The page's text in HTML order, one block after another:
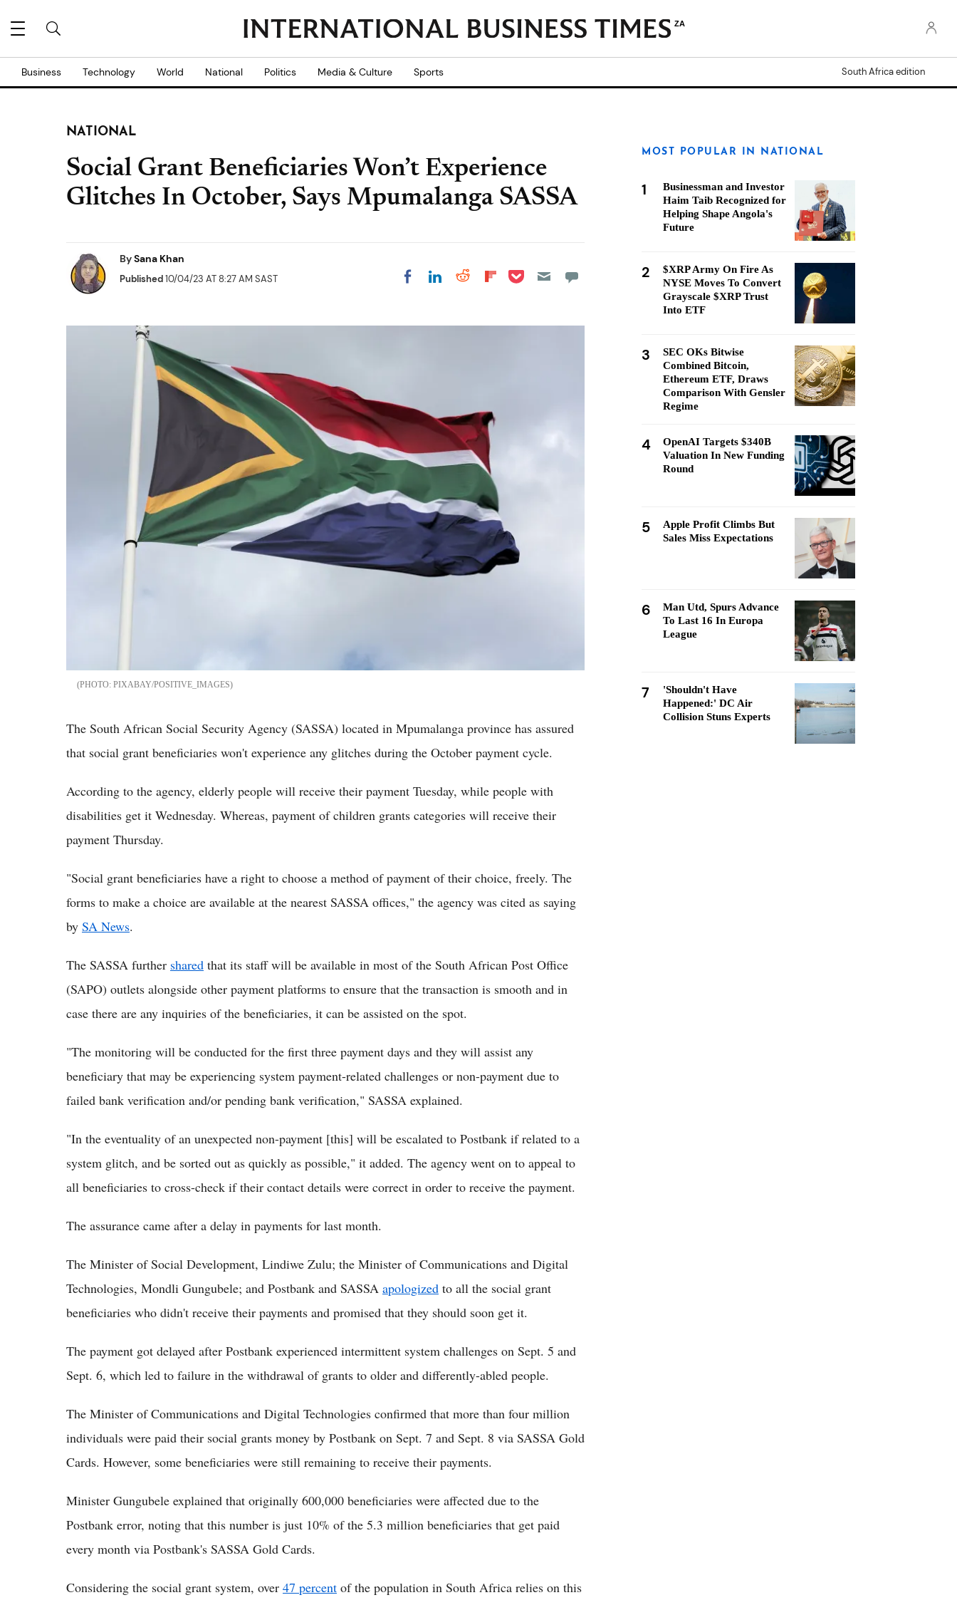
ZA
Business Technology World National Politics Media & Culture Sports South Africa edition
NATIONAL
Social Grant Beneficiaries Won’t Experience
Glitches In October, Says Mpumalanga SASSA
BySana Khan
Published10/04/23 AT 8:27 AM SAST Share on Facebook
Share on LinkedIn
Share on Reddit
Share on
Share on Pocket
PIXABAY/POSITIVE_IMAGES
The South African Social Security Agency (SASSA) located in Mpumalanga province has assured
that social grant beneficiaries won't experience any glitches during the October payment cycle.
According to the agency, elderly people will receive their payment Tuesday, while people with
disabilities get it Wednesday. Whereas, payment of children grants categories will receive their
payment Thursday.
"Social grant beneficiaries have a right to choose a method of payment of their choice, freely. The
forms to make a choice are available at the nearest SASSA offices," the agency was cited as saying
by SA News.
The SASSA further shared that its staff will be available in most of the South African Post Office
(SAPO) outlets alongside other payment platforms to ensure that the transaction is smooth and in
case there are any inquiries of the beneficiaries, it can be assisted on the spot.
"The monitoring will be conducted for the first three payment days and they will assist any
beneficiary that may be experiencing system payment-related challenges or non-payment due to
failed bank verification and/or pending bank verification," SASSA explained.
"In the eventuality of an unexpected non-payment [this] will be escalated to Postbank if related to a
system glitch, and be sorted out as quickly as possible," it added. The agency went on to appeal to
all beneficiaries to cross-check if their contact details were correct in order to receive the payment.
The assurance came after a delay in payments for last month.
The Minister of Social Development, Lindiwe Zulu; the Minister of Communications and Digital
Technologies, Mondli Gungubele; and Postbank and SASSA apologized to all the social grant
beneficiaries who didn't receive their payments and promised that they should soon get it.
The payment got delayed after Postbank experienced intermittent system challenges on Sept. 5 and
Sept. 6, which led to failure in the withdrawal of grants to older and differently-abled people.
The Minister of Communications and Digital Technologies confirmed that more than four million
individuals were paid their social grants money by Postbank on Sept. 7 and Sept. 8 via SASSA Gold
Cards. However, some beneficiaries were still remaining to receive their payments.
Minister Gungubele explained that originally 600,000 beneficiaries were affected due to the
Postbank error, noting that this number is just 10% of the 5.3 million beneficiaries that get paid
every month via Postbank's SASSA Gold Cards.
Considering the social grant system, over 47 percent of the population in South Africa relies on this
MOST POPULAR IN NATIONAL
1
Businessman and Investor
Haim Taib Recognized for
Helping Shape Angola's
Future
2
$XRP Army On Fire As
NYSE Moves To Convert
Grayscale $XRP Trust
Into ETF
3
SEC OKs Bitwise
Combined Bitcoin,
Ethereum ETF, Draws
Comparison With Gensler
Regime
4
OpenAI Targets $340B
Valuation In New Funding
Round
5
Apple Profit Climbs But
Sales Miss Expectations
6
Man Utd, Spurs Advance
To Last 16 In Europa
League
7
'Shouldn't Have
Happened:' DC Air
Collision Stuns Experts